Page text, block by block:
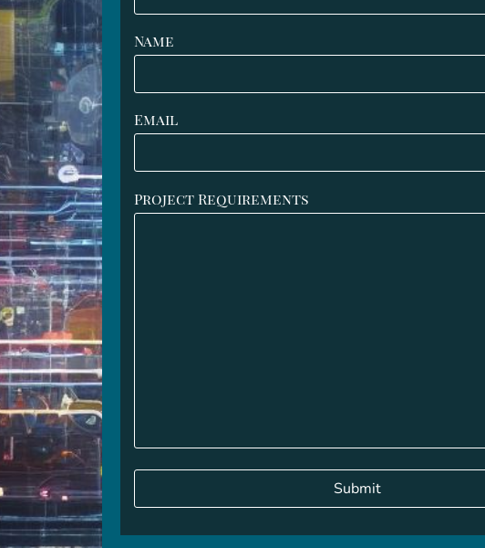
Name
Email
Project Requirements
Alternative: